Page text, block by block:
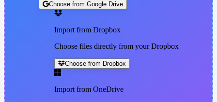
Choose from Google Drive
Import from Dropbox
Choose files directly from your Dropbox
Choose from Dropbox
Import from OneDrive